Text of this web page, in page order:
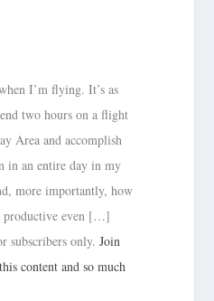
I’m flying. It’s as
two hours on a flight
Area and accomplish
in an entire day in my
more importantly, how
productive even […]
subscribers only.Join
content and so much